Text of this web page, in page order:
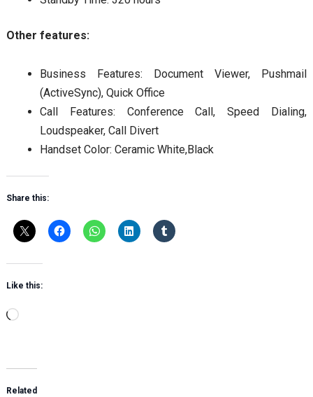
Other features:
Business Features: Document Viewer, Pushmail
(ActiveSync), Quick Office
Call Features: Conference Call, Speed Dialing,
Loudspeaker, Call Divert
Handset Color: Ceramic White,Black
Share this:
Like this:
Loading…
Related